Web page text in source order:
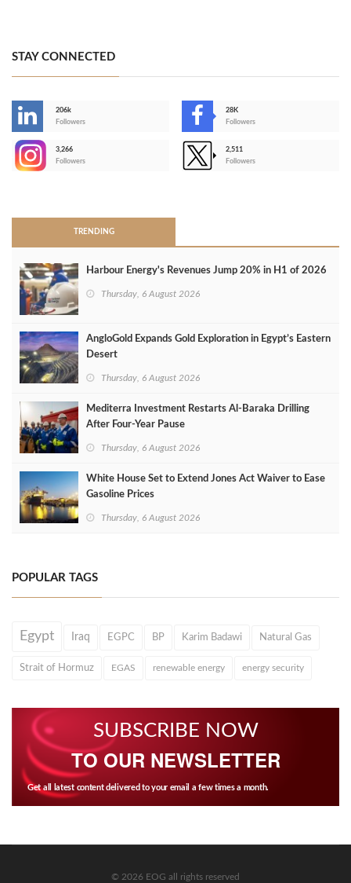
STAY CONNECTED
206k
Followers
28K
Followers
3,266
Followers
2,511
Followers
TRENDING
Harbour Energy's Revenues Jump 20% in H1 of 2026
Thursday, 6 August 2026
AngloGold Expands Gold Exploration in Egypt’s Eastern
Desert
Thursday, 6 August 2026
Mediterra Investment Restarts Al‑Baraka Drilling
After Four‑Year Pause
Thursday, 6 August 2026
White House Set to Extend Jones Act Waiver to Ease
Gasoline Prices
Thursday, 6 August 2026
POPULAR TAGS
Egypt Iraq EGPC BP Karim Badawi Natural Gas
Strait of Hormuz EGAS renewable energy energy security
SUBSCRIBE NOW
TO OUR NEWSLETTER
Get all latest content delivered to your email a few times a month.
© 2026 EOG all rights reserved